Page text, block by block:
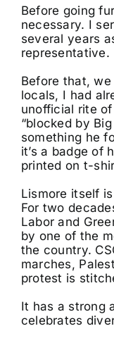
Before going
necessary. I
several years
representative.
Before that,
locals, I had
unofficial rite
“blocked by
something he
it’s a badge of
printed on t-
Lismore itself
For two
Labor and
by one of the
the country.
marches,
protest is
It has a strong
celebrates